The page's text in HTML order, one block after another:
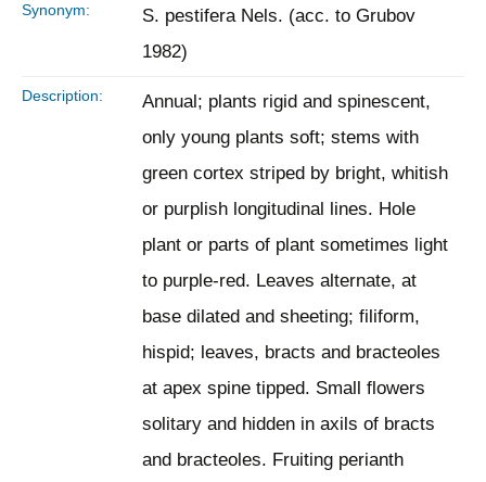
Synonym:
S. pestifera Nels. (acc. to Grubov
1982)
Description:
Annual; plants rigid and spinescent,
only young plants soft; stems with
green cortex striped by bright, whitish
or purplish longitudinal lines. Hole
plant or parts of plant sometimes light
to purple-red. Leaves alternate, at
base dilated and sheeting; filiform,
hispid; leaves, bracts and bracteoles
at apex spine tipped. Small flowers
solitary and hidden in axils of bracts
and bracteoles. Fruiting perianth